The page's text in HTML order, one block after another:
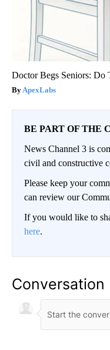
Doctor Begs Seniors: Do
ApexLabs
BE PART OF THE
News Channel 3 is
civil and constructive
Please keep your
can review our
If you would like to
here.
Conversation